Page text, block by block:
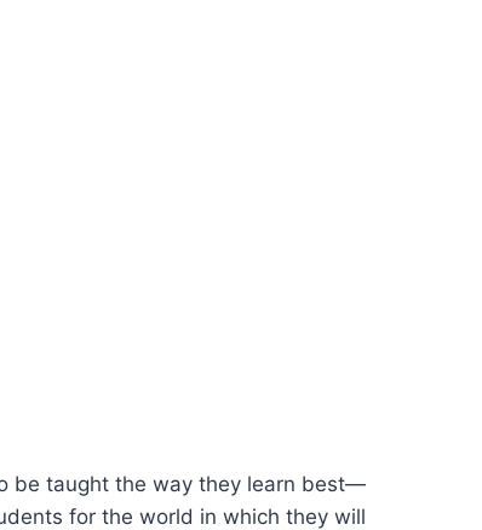
be taught the way they learn best—
for the world in which they will